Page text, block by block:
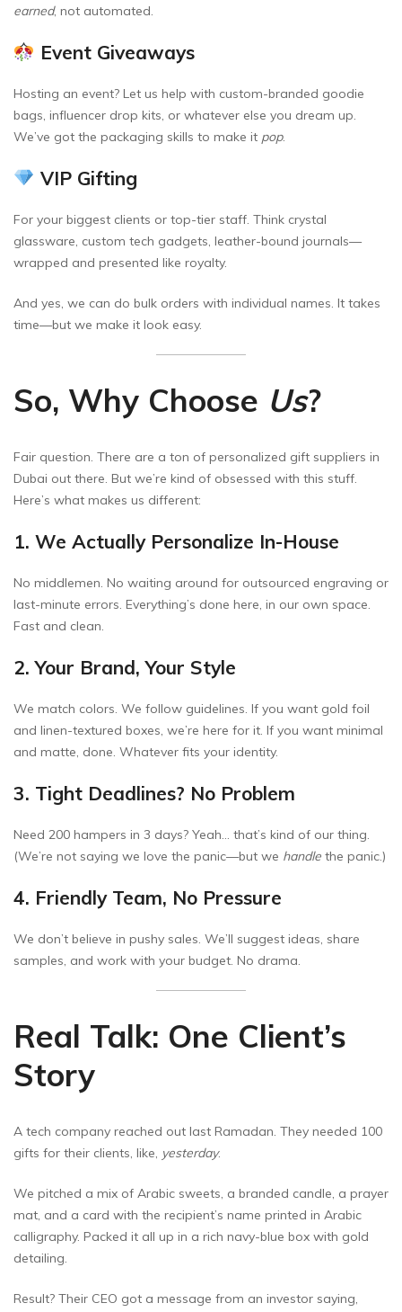
earned, not automated.
Event Giveaways
Hosting an event? Let us help with custom-branded goodie
bags, influencer drop kits, or whatever else you dream up.
We’ve got the packaging skills to make it pop.
VIP Gifting
For your biggest clients or top-tier staff. Think crystal
glassware, custom tech gadgets, leather-bound journals—
wrapped and presented like royalty.
And yes, we can do bulk orders with individual names. It takes
time—but we make it look easy.
So, Why Choose Us?
Fair question. There are a ton of personalized gift suppliers in
Dubai out there. But we’re kind of obsessed with this stuff.
Here’s what makes us different:
1. We Actually Personalize In-House
No middlemen. No waiting around for outsourced engraving or
last-minute errors. Everything’s done here, in our own space.
Fast and clean.
2. Your Brand, Your Style
We match colors. We follow guidelines. If you want gold foil
and linen-textured boxes, we’re here for it. If you want minimal
and matte, done. Whatever fits your identity.
3. Tight Deadlines? No Problem
Need 200 hampers in 3 days? Yeah… that’s kind of our thing.
(We’re not saying we love the panic—but we handle the panic.)
4. Friendly Team, No Pressure
We don’t believe in pushy sales. We’ll suggest ideas, share
samples, and work with your budget. No drama.
Real Talk: One Client’s
Story
A tech company reached out last Ramadan. They needed 100
gifts for their clients, like, yesterday.
We pitched a mix of Arabic sweets, a branded candle, a prayer
mat, and a card with the recipient’s name printed in Arabic
calligraphy. Packed it all up in a rich navy-blue box with gold
detailing.
Result? Their CEO got a message from an investor saying,